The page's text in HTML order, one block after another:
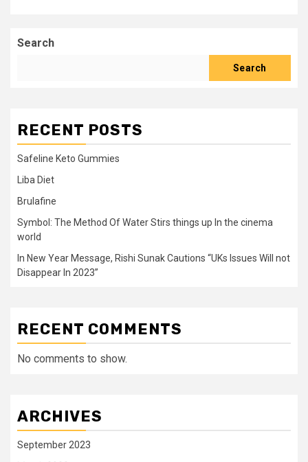
Search
Search
RECENT POSTS
Safeline Keto Gummies
Liba Diet
Brulafine
Symbol: The Method Of Water Stirs things up In the cinema
world
In New Year Message, Rishi Sunak Cautions “UKs Issues Will not
Disappear In 2023”
RECENT COMMENTS
No comments to show.
ARCHIVES
September 2023